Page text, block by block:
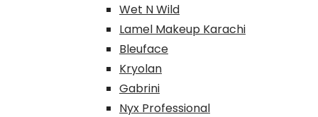
Wet N Wild
Lamel Makeup Karachi
Bleuface
Kryolan
Gabrini
Nyx Professional